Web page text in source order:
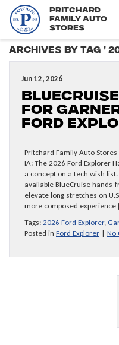
Pritchard
Family Auto
Stores
Archives by Tag '
Jun 12, 2026
for
Ford
Pritchard Family Auto
IA: The 2026 Ford Explorer
a concept on a tech wish
available BlueCruise
elevate long stretches on
more composed experience
Tags: 2026 Ford Explorer,
Posted in Ford Explorer | No